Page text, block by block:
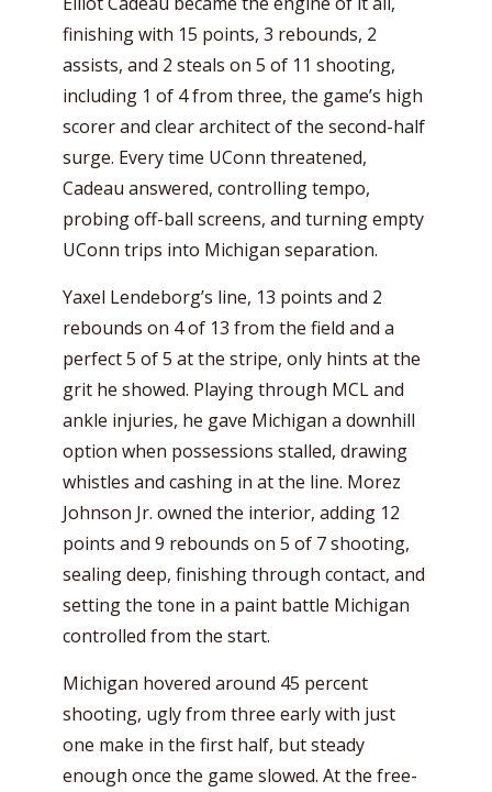
finishing with 15 points, 3 rebounds, 2
assists, and 2 steals on 5 of 11 shooting,
including 1 of 4 from three, the game’s high
scorer and clear architect of the second-half
surge. Every time UConn threatened,
Cadeau answered, controlling tempo,
probing off-ball screens, and turning empty
UConn trips into Michigan separation.
Yaxel Lendeborg’s line, 13 points and 2
rebounds on 4 of 13 from the field and a
perfect 5 of 5 at the stripe, only hints at the
grit he showed. Playing through MCL and
ankle injuries, he gave Michigan a downhill
option when possessions stalled, drawing
whistles and cashing in at the line. Morez
Johnson Jr. owned the interior, adding 12
points and 9 rebounds on 5 of 7 shooting,
sealing deep, finishing through contact, and
setting the tone in a paint battle Michigan
controlled from the start.
Michigan hovered around 45 percent
shooting, ugly from three early with just
one make in the first half, but steady
enough once the game slowed. At the free-